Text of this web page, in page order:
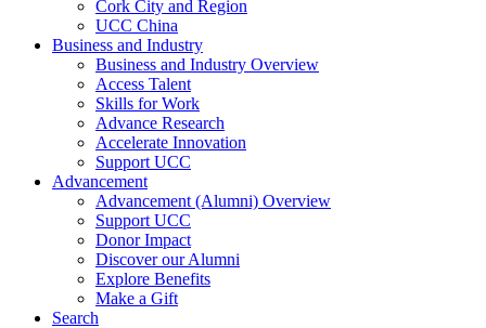
Cork City and Region
UCC China
Business and Industry
Business and Industry Overview
Access Talent
Skills for Work
Advance Research
Accelerate Innovation
Support UCC
Advancement
Advancement (Alumni) Overview
Support UCC
Donor Impact
Discover our Alumni
Explore Benefits
Make a Gift
Search